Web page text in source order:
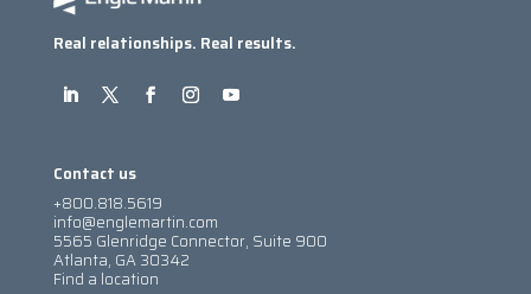
Real relationships. Real results.
Contact us
+800.818.5619
info@englemartin.com
5565 Glenridge Connector, Suite 900
Atlanta, GA 30342
Find a location